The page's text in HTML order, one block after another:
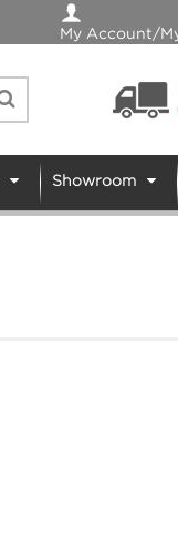
My Account/
Showroom